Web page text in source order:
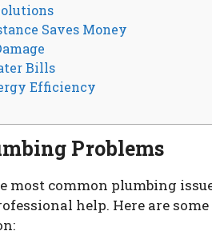
Saves Money
Bills
Efficiency
Problems
most common plumbing
help. Here are